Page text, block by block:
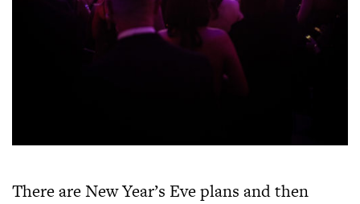
There are New Year’s Eve plans and then